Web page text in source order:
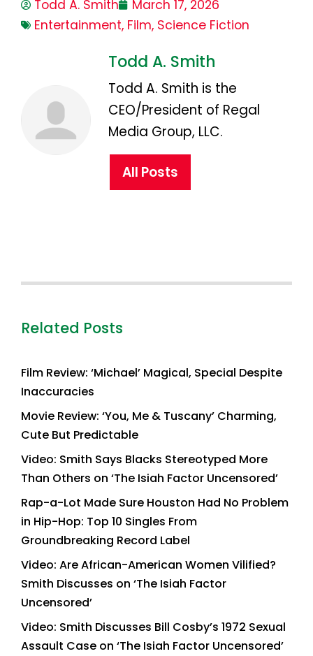
Todd A. Smith
March 17, 2026
Entertainment, Film, Science Fiction
Todd A. Smith
Todd A. Smith is the
CEO/President of Regal
Media Group, LLC.
All Posts
Related Posts
Film Review: ‘Michael’ Magical, Special Despite
Inaccuracies
Movie Review: ‘You, Me & Tuscany’ Charming,
Cute But Predictable
Video: Smith Says Blacks Stereotyped More
Than Others on ‘The Isiah Factor Uncensored’
Rap-a-Lot Made Sure Houston Had No Problem
in Hip-Hop: Top 10 Singles From
Groundbreaking Record Label
Video: Are African-American Women Vilified?
Smith Discusses on ‘The Isiah Factor
Uncensored’
Video: Smith Discusses Bill Cosby’s 1972 Sexual
Assault Case on ‘The Isiah Factor Uncensored’